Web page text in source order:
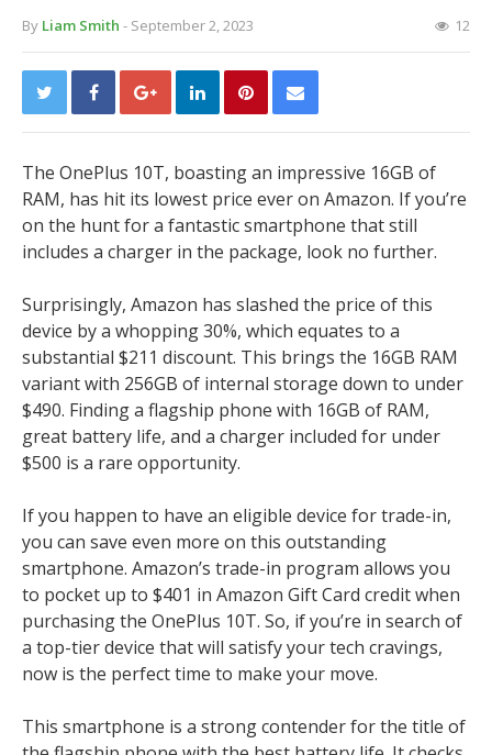
By Liam Smith - September 2, 2023 12
The OnePlus 10T, boasting an impressive 16GB of
RAM, has hit its lowest price ever on Amazon. If you’re
on the hunt for a fantastic smartphone that still
includes a charger in the package, look no further.
Surprisingly, Amazon has slashed the price of this
device by a whopping 30%, which equates to a
substantial $211 discount. This brings the 16GB RAM
variant with 256GB of internal storage down to under
$490. Finding a flagship phone with 16GB of RAM,
great battery life, and a charger included for under
$500 is a rare opportunity.
If you happen to have an eligible device for trade-in,
you can save even more on this outstanding
smartphone. Amazon’s trade-in program allows you
to pocket up to $401 in Amazon Gift Card credit when
purchasing the OnePlus 10T. So, if you’re in search of
a top-tier device that will satisfy your tech cravings,
now is the perfect time to make your move.
This smartphone is a strong contender for the title of